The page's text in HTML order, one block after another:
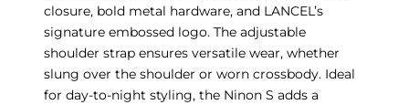
closure, bold metal hardware, and LANCEL’s
signature embossed logo. The adjustable
shoulder strap ensures versatile wear, whether
slung over the shoulder or worn crossbody. Ideal
for day-to-night styling, the Ninon S adds a